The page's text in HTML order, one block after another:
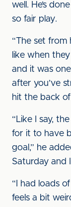
well. He’s
so fair play.
“The set from
like when
and it was
after you’ve
hit the back
“Like I say,
for it to have
goal,” he
Saturday and
“I had loads
feels a bit